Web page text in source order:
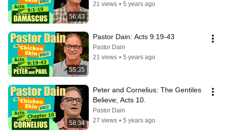
56:43
21 views • 5 years ago
55:35
Pastor Dain: Acts 9:19-43
Pastor Dain
21 views • 5 years ago
58:34
Peter and Cornelius: The Gentiles
Believe; Acts 10.
Pastor Dain
27 views • 5 years ago